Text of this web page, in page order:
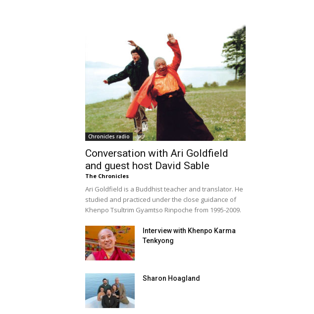
Chronicles radio
Conversation with Ari Goldfield
and guest host David Sable
The Chronicles
Ari Goldfield is a Buddhist teacher and translator. He
studied and practiced under the close guidance of
Khenpo Tsultrim Gyamtso Rinpoche from 1995-2009.
Interview with Khenpo Karma
Tenkyong
Sharon Hoagland